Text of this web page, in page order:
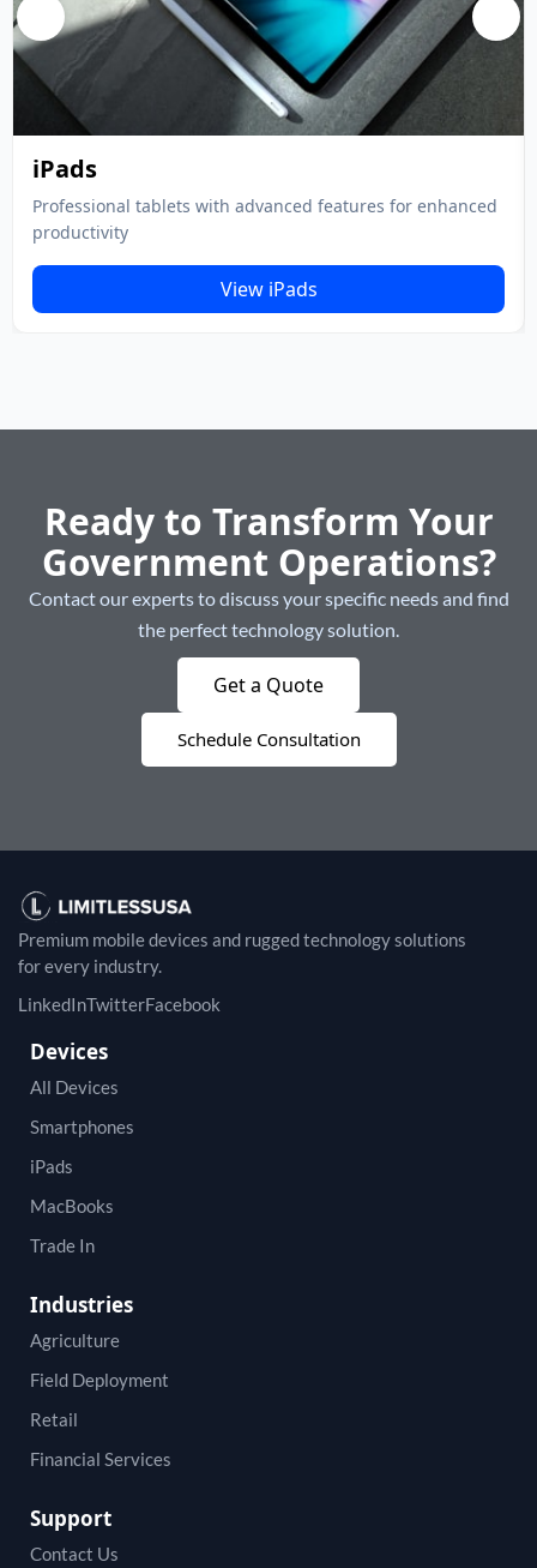
iPads
Professional tablets with advanced features for enhanced
productivity
View iPads
Ready to Transform Your
Government Operations?
Contact our experts to discuss your specific needs and find
the perfect technology solution.
Get a Quote
Schedule Consultation
Premium mobile devices and rugged technology solutions
for every industry.
LinkedInTwitterFacebook
Devices
All Devices
Smartphones
iPads
MacBooks
Trade In
Industries
Agriculture
Field Deployment
Retail
Financial Services
Support
Contact Us